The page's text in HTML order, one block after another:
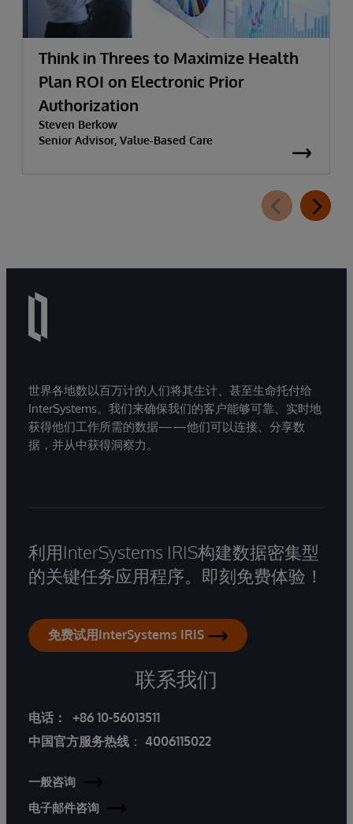
Think in Threes to Maximize Health
Plan ROI on Electronic Prior
Authorization
Steven Berkow
Senior Advisor, Value-Based Care
世界各地数以百万计的人们将其生计、甚至生命托付给
InterSystems。我们来确保我们的客户能够可靠、实时地
获得他们工作所需的数据——他们可以连接、分享数
据，并从中获得洞察力。
利用InterSystems IRIS构建数据密集型
的关键任务应用程序。即刻免费体验！
免费试用InterSystems IRIS
联系我们
电话：
+86 10-56013511
中国官方服务热线 ： 4006115022
一般咨询
电子邮件咨询